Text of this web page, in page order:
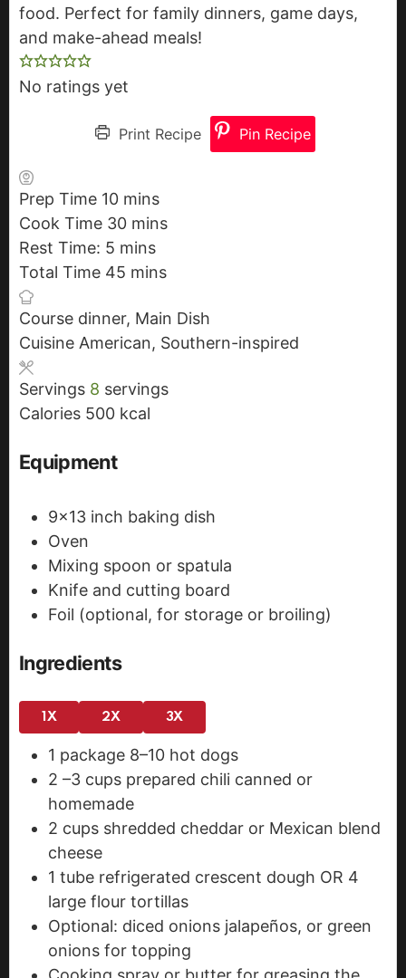
food. Perfect for family dinners, game days,
and make-ahead meals!
No ratings yet
Print Recipe Pin Recipe
Prep Time 10 m
i
n
u
e
s
mins
Cook Time 30 m
i
n
t
e
mins
Rest Time: 5 m
i
u
t
s
mins
Total Time 45 m
n
u
e
s
mins
Course dinner, Main Dish
Cuisine American, Southern-inspired
Servings 8 servings
Calories 500 kcal
Equipment
9x13 inch baking dish
Oven
Mixing spoon or spatula
Knife and cutting board
Foil (optional, for storage or broiling)
Ingredients
1X 2X 3X
1 package 8–10 hot dogs
2 –3 cups prepared chili canned or
homemade
2 cups shredded cheddar or Mexican blend
cheese
1 tube refrigerated crescent dough OR 4
large flour tortillas
Optional: diced onions jalapeños, or green
onions for topping